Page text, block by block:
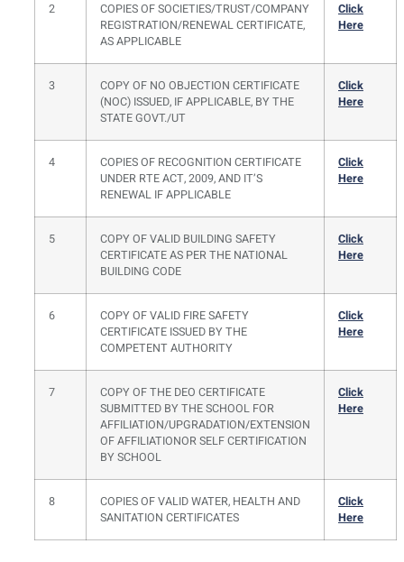
2
COPIES OF SOCIETIES/TRUST/COMPANY
REGISTRATION/RENEWAL CERTIFICATE,
AS APPLICABLE
Click
Here
3
COPY OF NO OBJECTION CERTIFICATE
(NOC) ISSUED, IF APPLICABLE, BY THE
STATE GOVT./UT
Click
Here
4
COPIES OF RECOGNITION CERTIFICATE
UNDER RTE ACT, 2009, AND IT’S
RENEWAL IF APPLICABLE
Click
Here
5
COPY OF VALID BUILDING SAFETY
CERTIFICATE AS PER THE NATIONAL
BUILDING CODE
Click
Here
6
COPY OF VALID FIRE SAFETY
CERTIFICATE ISSUED BY THE
COMPETENT AUTHORITY
Click
Here
7
COPY OF THE DEO CERTIFICATE
SUBMITTED BY THE SCHOOL FOR
AFFILIATION/UPGRADATION/EXTENSION
OF AFFILIATIONOR SELF CERTIFICATION
BY SCHOOL
Click
Here
8
COPIES OF VALID WATER, HEALTH AND
SANITATION CERTIFICATES
Click
Here